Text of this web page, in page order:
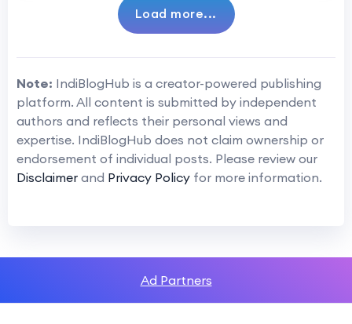
Load more...
Note: IndiBlogHub is a creator-powered publishing
platform. All content is submitted by independent
authors and reflects their personal views and
expertise. IndiBlogHub does not claim ownership or
endorsement of individual posts. Please review our
Disclaimer and Privacy Policy for more information.
Ad Partners